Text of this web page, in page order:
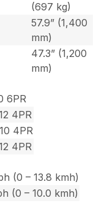
(697 kg)
57.9” (1,400
mm)
47.3” (1,200
mm)
6PR
4PR
4PR
4PR
(0 – 13.8 kmh)
(0 – 10.0 kmh)